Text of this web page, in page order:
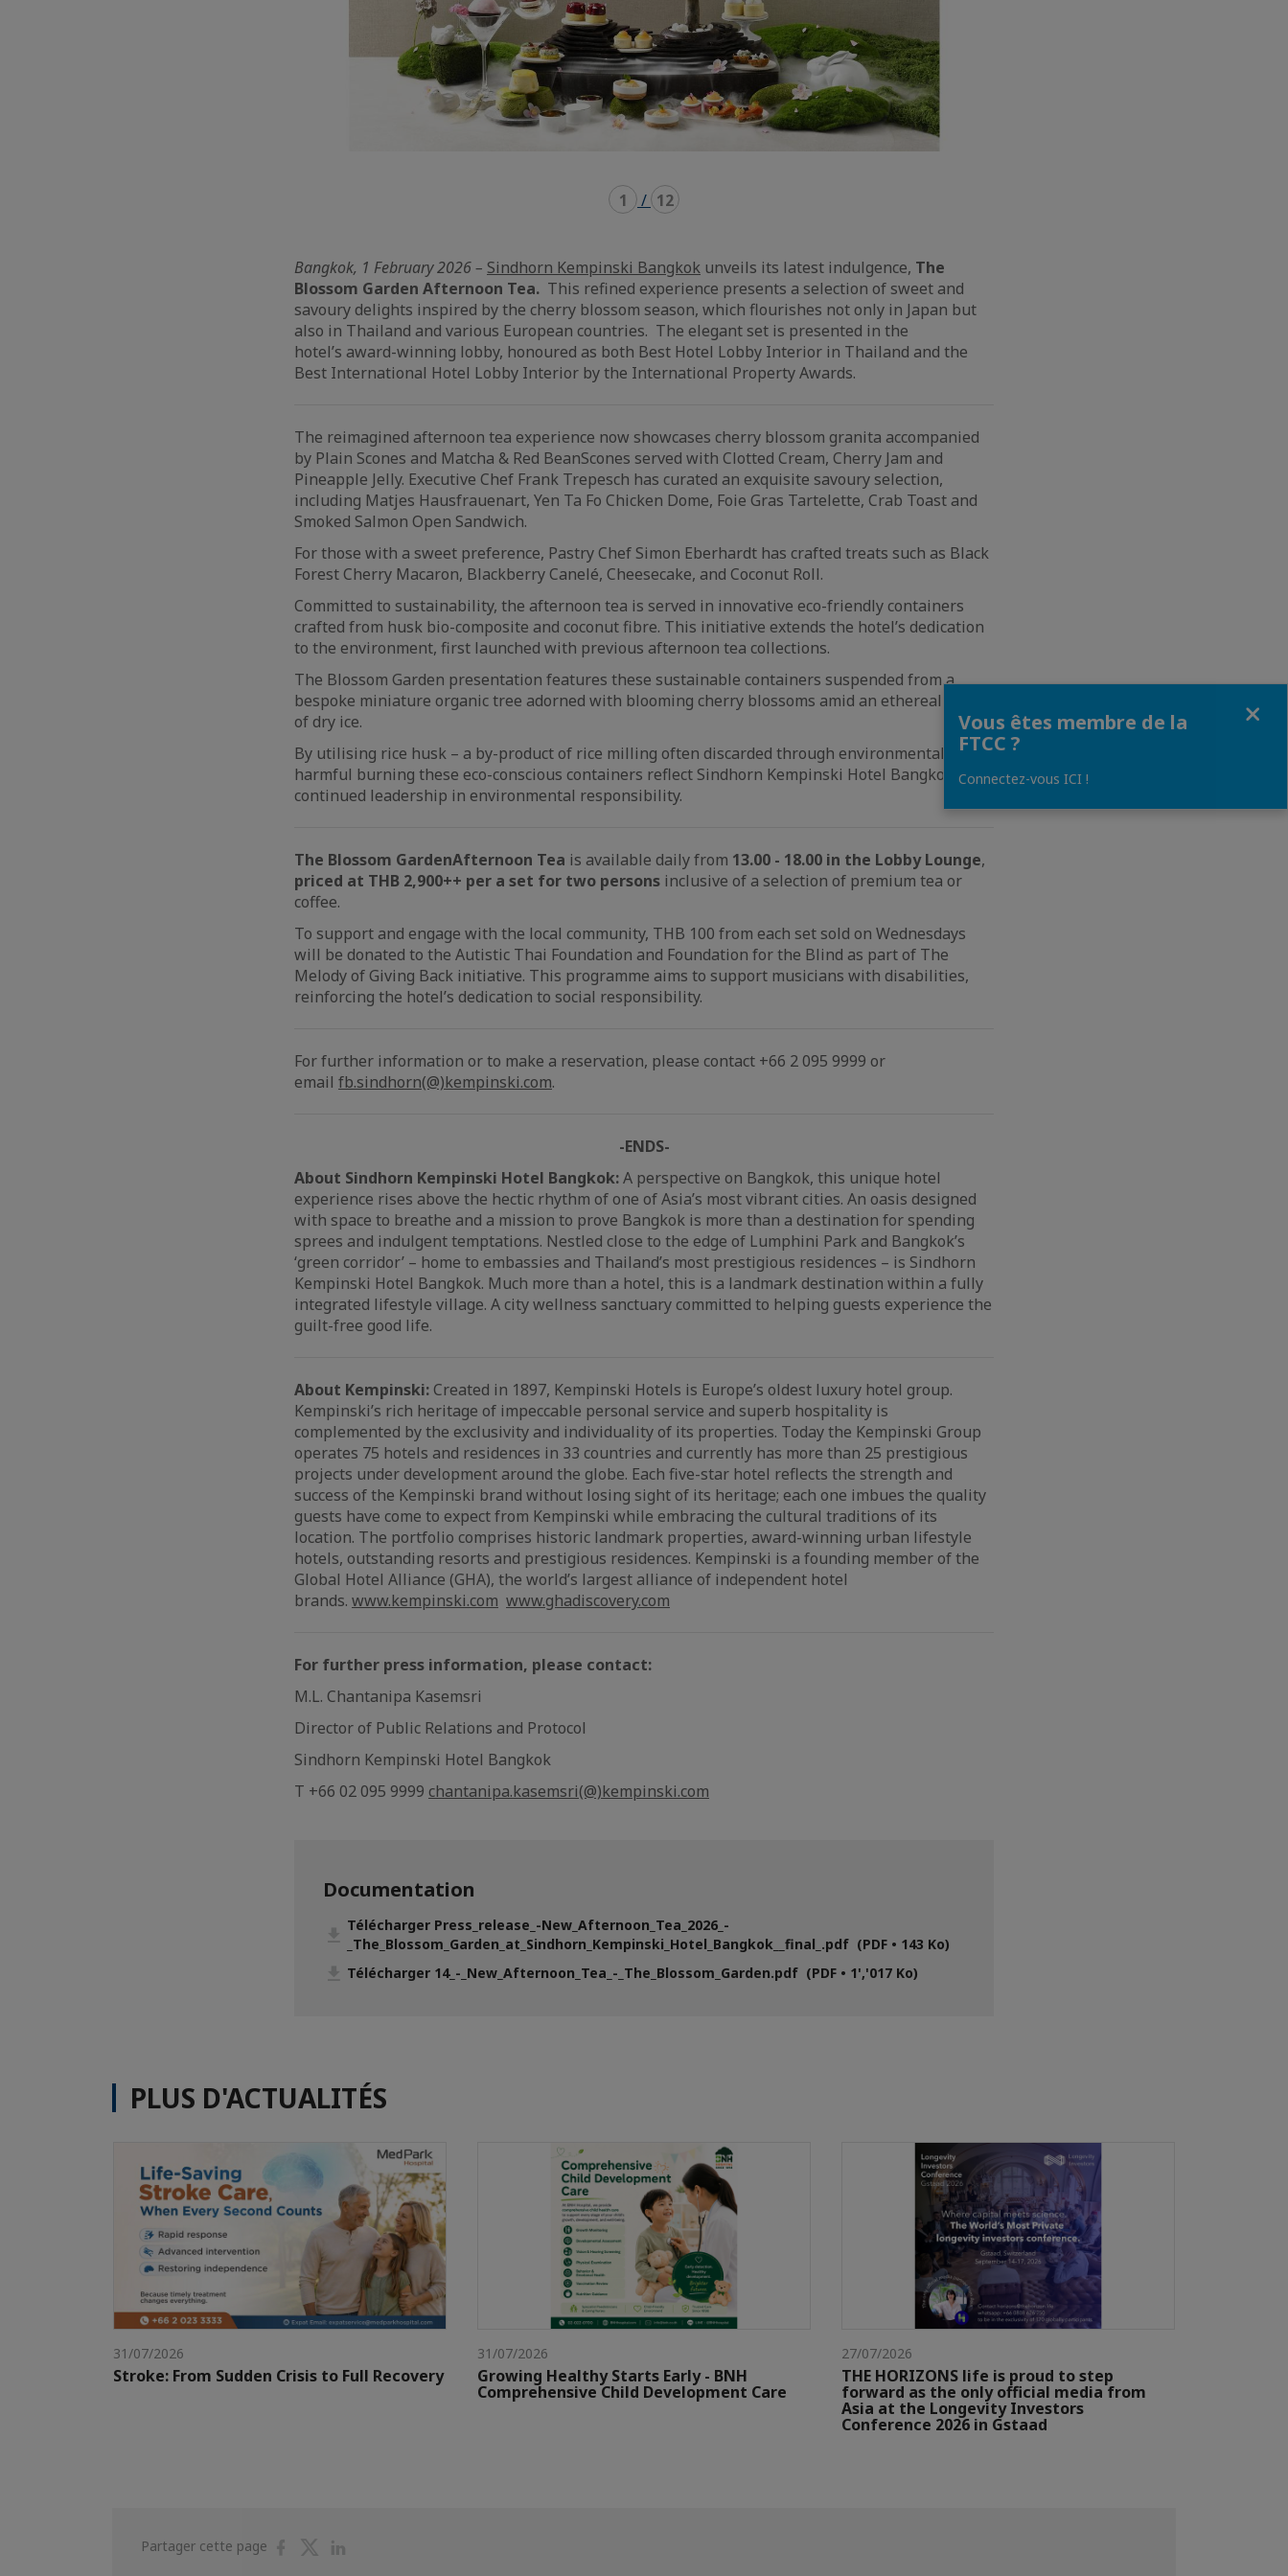
1 / 12
Bangkok, 1 February 2026 – Sindhorn Kempinski Bangkok unveils its latest indulgence, The
Blossom Garden Afternoon Tea. This refined experience presents a selection of sweet and
savoury delights inspired by the cherry blossom season, which flourishes not only in Japan but
also in Thailand and various European countries. The elegant set is presented in the
hotel’s award-winning lobby, honoured as both Best Hotel Lobby Interior in Thailand and the
Best International Hotel Lobby Interior by the International Property Awards.
The reimagined afternoon tea experience now showcases cherry blossom granita accompanied
by Plain Scones and Matcha & Red BeanScones served with Clotted Cream, Cherry Jam and
Pineapple Jelly. Executive Chef Frank Trepesch has curated an exquisite savoury selection,
including Matjes Hausfrauenart, Yen Ta Fo Chicken Dome, Foie Gras Tartelette, Crab Toast and
Smoked Salmon Open Sandwich.
For those with a sweet preference, Pastry Chef Simon Eberhardt has crafted treats such as Black
Forest Cherry Macaron, Blackberry Canelé, Cheesecake, and Coconut Roll.
Committed to sustainability, the afternoon tea is served in innovative eco-friendly containers
crafted from husk bio-composite and coconut fibre. This initiative extends the hotel’s dedication
to the environment, first launched with previous afternoon tea collections.
The Blossom Garden presentation features these sustainable containers suspended from a
bespoke miniature organic tree adorned with blooming cherry blossoms amid an ethereal mist
of dry ice.
By utilising rice husk – a by-product of rice milling often discarded through environmentally
harmful burning these eco-conscious containers reflect Sindhorn Kempinski Hotel Bangkok’s
continued leadership in environmental responsibility.
The Blossom GardenAfternoon Tea is available daily from 13.00 - 18.00 in the Lobby Lounge,
priced at THB 2,900++ per a set for two persons inclusive of a selection of premium tea or
coffee.
To support and engage with the local community, THB 100 from each set sold on Wednesdays
will be donated to the Autistic Thai Foundation and Foundation for the Blind as part of The
Melody of Giving Back initiative. This programme aims to support musicians with disabilities,
reinforcing the hotel’s dedication to social responsibility.
For further information or to make a reservation, please contact +66 2 095 9999 or
email fb.sindhorn(@)kempinski.com.
-ENDS-
About Sindhorn Kempinski Hotel Bangkok:A perspective on Bangkok, this unique hotel
experience rises above the hectic rhythm of one of Asia’s most vibrant cities. An oasis designed
with space to breathe and a mission to prove Bangkok is more than a destination for spending
sprees and indulgent temptations. Nestled close to the edge of Lumphini Park and Bangkok’s
‘green corridor’ – home to embassies and Thailand’s most prestigious residences – is Sindhorn
Kempinski Hotel Bangkok. Much more than a hotel, this is a landmark destination within a fully
integrated lifestyle village. A city wellness sanctuary committed to helping guests experience the
guilt-free good life.
About Kempinski: Created in 1897, Kempinski Hotels is Europe’s oldest luxury hotel group.
Kempinski’s rich heritage of impeccable personal service and superb hospitality is
complemented by the exclusivity and individuality of its properties. Today the Kempinski Group
operates 75 hotels and residences in 33 countries and currently has more than 25 prestigious
projects under development around the globe. Each five-star hotel reflects the strength and
success of the Kempinski brand without losing sight of its heritage; each one imbues the quality
guests have come to expect from Kempinski while embracing the cultural traditions of its
location. The portfolio comprises historic landmark properties, award-winning urban lifestyle
hotels, outstanding resorts and prestigious residences. Kempinski is a founding member of the
Global Hotel Alliance (GHA), the world’s largest alliance of independent hotel
brands. www.kempinski.com www.ghadiscovery.com
For further press information, please contact:
M.L. Chantanipa Kasemsri
Director of Public Relations and Protocol
Sindhorn Kempinski Hotel Bangkok
T +66 02 095 9999 chantanipa.kasemsri(@)kempinski.com
Documentation
Télécharger Press_release_-New_Afternoon_Tea_2026_-
_The_Blossom_Garden_at_Sindhorn_Kempinski_Hotel_Bangkok__final_.pdf (PDF • 143 Ko)
Télécharger 14_-_New_Afternoon_Tea_-_The_Blossom_Garden.pdf (PDF • 1','017 Ko)
PLUS D'ACTUALITÉS
31/07/2026
Stroke: From Sudden Crisis to Full Recovery
31/07/2026
Growing Healthy Starts Early - BNH
Comprehensive Child Development Care
27/07/2026
THE HORIZONS life is proud to step
forward as the only official media from
Asia at the Longevity Investors
Conference 2026 in Gstaad
Partager cette page
PartagerPartager
Vous êtes membre de la
FTCC ?
Connectez-vous ICI !